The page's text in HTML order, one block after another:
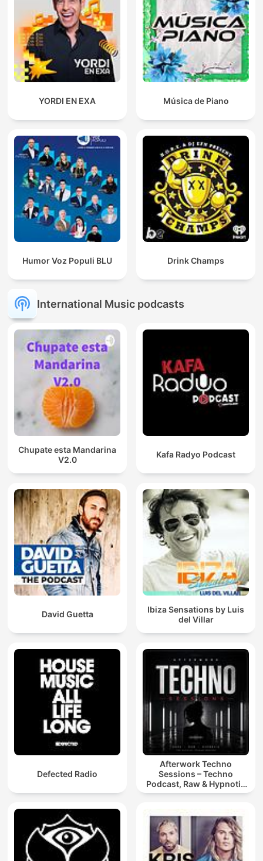
YORDI EN EXA Música de Piano
Humor Voz Populi BLU Drink Champs
International Music podcasts
Chupate esta Mandarina
V2.0
Kafa Radyo Podcast
David Guetta
Ibiza Sensations by Luis
del Villar
Defected Radio
Afterwork Techno
Sessions – Techno
Podcast, Raw & Hypnotic
Techno Mixes